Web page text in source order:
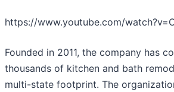
https://www.youtube.com/
Founded in 2011, the company has
thousands of kitchen and bath
multi-state footprint. The